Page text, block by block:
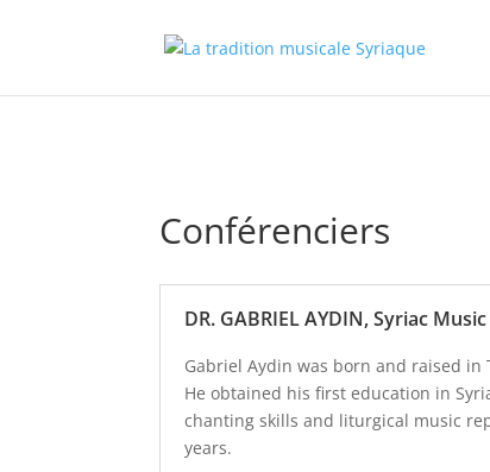
Conférenciers
DR. GABRIEL AYDIN, Syriac
Gabriel Aydin was born and raised
He obtained his first education in
chanting skills and liturgical music
years.